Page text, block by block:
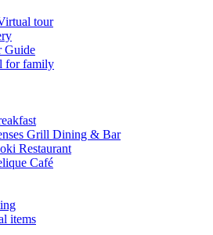
tour
Guide
for family
Grill Dining & Bar
Restaurant
Café
items